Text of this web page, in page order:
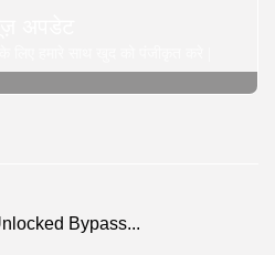
Bypass...